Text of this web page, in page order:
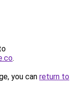
.
you can return to